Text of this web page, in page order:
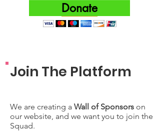
Donate
Join The Platform
We are creating a Wall of Sponsors on
our website, and we want you to join the
Squad.